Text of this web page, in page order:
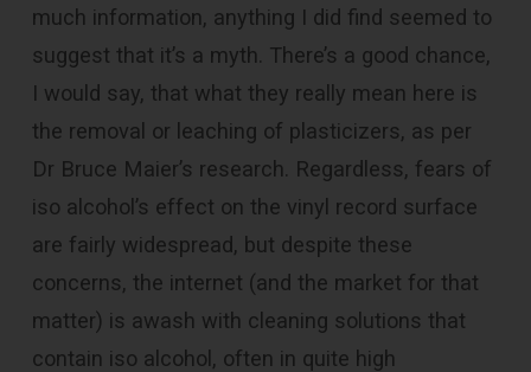
much information, anything I did find seemed to
suggest that it’s a myth. There’s a good chance,
I would say, that what they really mean here is
the removal or leaching of plasticizers, as per
Dr Bruce Maier’s research. Regardless, fears of
iso alcohol’s effect on the vinyl record surface
are fairly widespread, but despite these
concerns, the internet (and the market for that
matter) is awash with cleaning solutions that
contain iso alcohol, often in quite high